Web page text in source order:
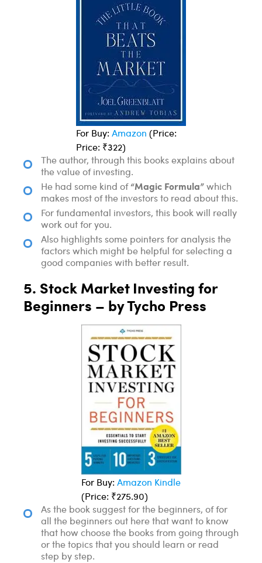
For Buy: Amazon (Price:
Price: ₹322)
The author, through this books explains about
the value of investing.
He had some kind of“Magic Formula”which
makes most of the investors to read about this.
For fundamental investors, this book will really
work out for you.
Also highlights some pointers for analysis the
factors which might be helpful for selecting a
good companies with better result.
5. Stock Market Investing for
Beginners – by Tycho Press
For Buy: Amazon Kindle
(Price: ₹275.90)
As the book suggest for the beginners, of for
all the beginners out here that want to know
that how choose the books from going through
or the topics that you should learn or read
step by step.